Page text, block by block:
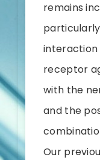
remains
interaction
receptor
with the
and the
Our